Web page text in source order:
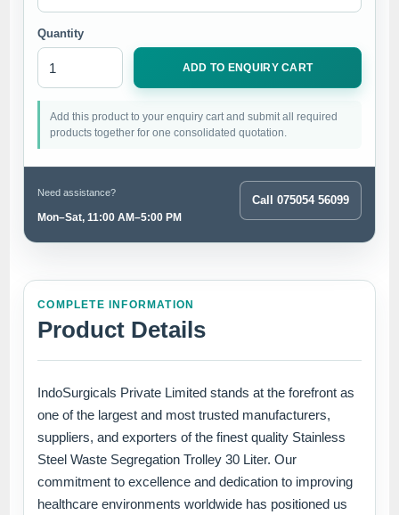
Quantity
ADD TO ENQUIRY CART
Add this product to your enquiry cart and submit all required
products together for one consolidated quotation.
Need assistance?
Mon–Sat, 11:00 AM–5:00 PM
Call 075054 56099
COMPLETE INFORMATION
Product Details
IndoSurgicals Private Limited stands at the forefront as
one of the largest and most trusted manufacturers,
suppliers, and exporters of the finest quality Stainless
Steel Waste Segregation Trolley 30 Liter. Our
commitment to excellence and dedication to improving
healthcare environments worldwide has positioned us